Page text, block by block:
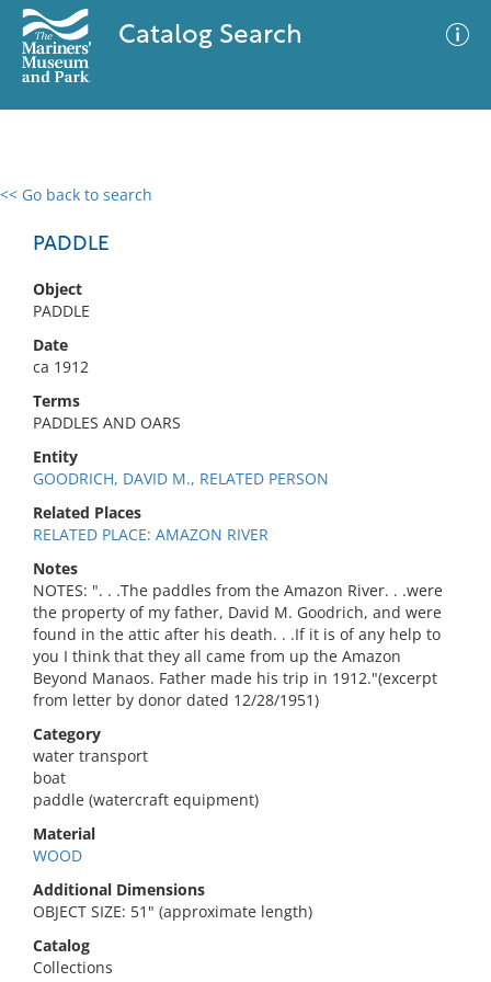
Catalog Search
<< Go back to search
PADDLE
Object
PADDLE
Date
ca 1912
Terms
PADDLES AND OARS
Entity
GOODRICH, DAVID M., RELATED PERSON
Related Places
RELATED PLACE: AMAZON RIVER
Notes
NOTES: ". . .The paddles from the Amazon River. . .were
the property of my father, David M. Goodrich, and were
found in the attic after his death. . .If it is of any help to
you I think that they all came from up the Amazon
Beyond Manaos. Father made his trip in 1912."(excerpt
from letter by donor dated 12/28/1951)
Category
water transport
boat
paddle (watercraft equipment)
Material
WOOD
Additional Dimensions
OBJECT SIZE: 51" (approximate length)
Catalog
Collections
0 results